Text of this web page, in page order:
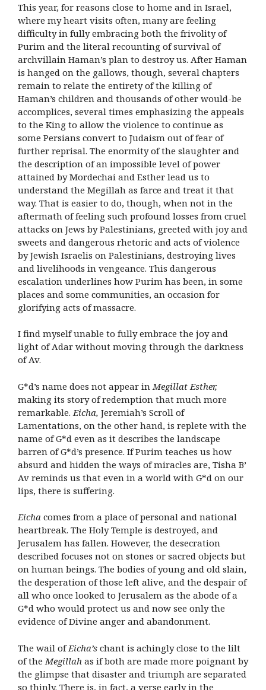
This year, for reasons close to home and in Israel,
where my heart visits often, many are feeling
difficulty in fully embracing both the frivolity of
Purim and the literal recounting of survival of
archvillain Haman’s plan to destroy us. After Haman
is hanged on the gallows, though, several chapters
remain to relate the entirety of the killing of
Haman’s children and thousands of other would-be
accomplices, several times emphasizing the appeals
to the King to allow the violence to continue as
some Persians convert to Judaism out of fear of
further reprisal. The enormity of the slaughter and
the description of an impossible level of power
attained by Mordechai and Esther lead us to
understand the Megillah as farce and treat it that
way. That is easier to do, though, when not in the
aftermath of feeling such profound losses from cruel
attacks on Jews by Palestinians, greeted with joy and
sweets and dangerous rhetoric and acts of violence
by Jewish Israelis on Palestinians, destroying lives
and livelihoods in vengeance. This dangerous
escalation underlines how Purim has been, in some
places and some communities, an occasion for
glorifying acts of massacre.
I find myself unable to fully embrace the joy and
light of Adar without moving through the darkness
of Av.
G*d’s name does not appear in Megillat Esther,
making its story of redemption that much more
remarkable. Eicha, Jeremiah’s Scroll of
Lamentations, on the other hand, is replete with the
name of G*d even as it describes the landscape
barren of G*d’s presence. If Purim teaches us how
absurd and hidden the ways of miracles are, Tisha B’
Av reminds us that even in a world with G*d on our
lips, there is suffering.
Eicha comes from a place of personal and national
heartbreak. The Holy Temple is destroyed, and
Jerusalem has fallen. However, the desecration
described focuses not on stones or sacred objects but
on human beings. The bodies of young and old slain,
the desperation of those left alive, and the despair of
all who once looked to Jerusalem as the abode of a
G*d who would protect us and now see only the
evidence of Divine anger and abandonment.
The wail ofEicha’s chant is achingly close to the lilt
of the Megillah as if both are made more poignant by
the glimpse that disaster and triumph are separated
so thinly. There is, in fact, a verse early in the